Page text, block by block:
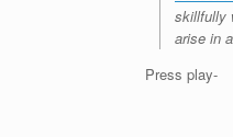
skillfully
arise in
Press play-